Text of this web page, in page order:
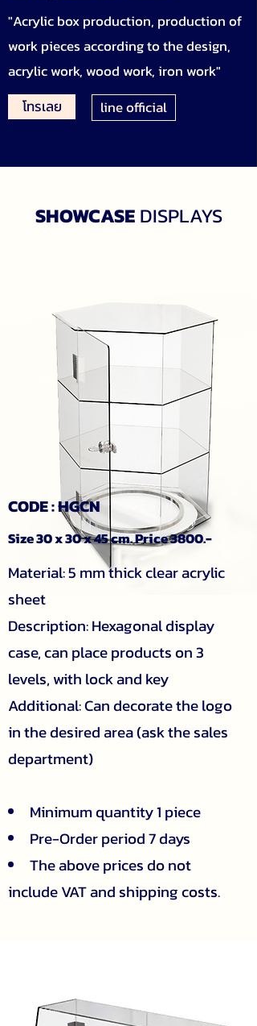
"Acrylic box production, production of
work pieces according to the design,
acrylic work, wood work, iron work"
โทรเลย line official
SHOWCASEDISPLAYS
CODE : HGCN
Size 30 x 30 x 45 cm. Price 3800.-
Material: 5 mm thick clear acrylic
sheet
Description: Hexagonal display
case, can place products on 3
levels, with lock and key
Additional: Can decorate the logo
in the desired area (ask the sales
department)
Minimum quantity 1 piece
Pre-Order period 7 days
The above prices do not
include VAT and shipping costs.